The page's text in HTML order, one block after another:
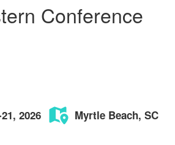
Conference
2026 Myrtle Beach, SC